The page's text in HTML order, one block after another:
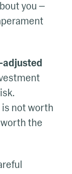
you —
adjusted
not worth
the